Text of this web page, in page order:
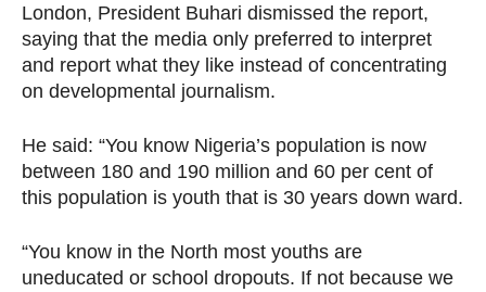
London, President Buhari dismissed the report,
saying that the media only preferred to interpret
and report what they like instead of concentrating
on developmental journalism.
He said: “You know Nigeria’s population is now
between 180 and 190 million and 60 per cent of
this population is youth that is 30 years down ward.
“You know in the North most youths are
uneducated or school dropouts. If not because we